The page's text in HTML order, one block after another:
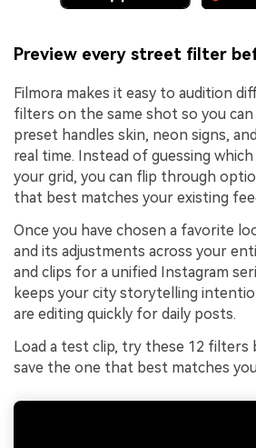
Preview every street filter
Filmora makes it easy to audition
filters on the same shot so you
preset handles skin, neon signs,
real time. Instead of guessing
your grid, you can flip through
that best matches your existing
Once you have chosen a favorite
and its adjustments across your
and clips for a unified Instagram
keeps your city storytelling
are editing quickly for daily posts.
Load a test clip, try these 12 filters
save the one that best matches